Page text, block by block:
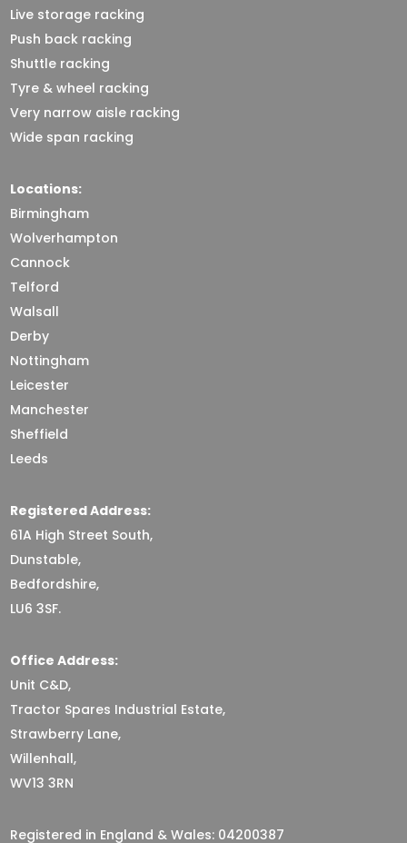
Live storage racking
Push back racking
Shuttle racking
Tyre & wheel racking
Very narrow aisle racking
Wide span racking
Locations:
Birmingham
Wolverhampton
Cannock
Telford
Walsall
Derby
Nottingham
Leicester
Manchester
Sheffield
Leeds
Registered Address:
61A High Street South,
Dunstable,
Bedfordshire,
LU6 3SF.
Office Address:
Unit C&D,
Tractor Spares Industrial Estate,
Strawberry Lane,
Willenhall,
WV13 3RN
Registered in England & Wales: 04200387